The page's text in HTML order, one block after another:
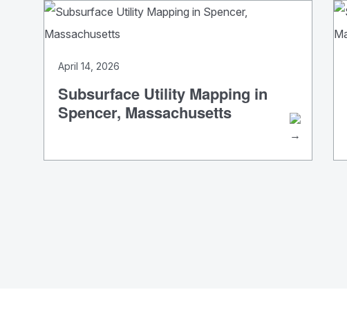
April 14, 2026
Subsurface Utility Mapping in
Spencer, Massachusetts